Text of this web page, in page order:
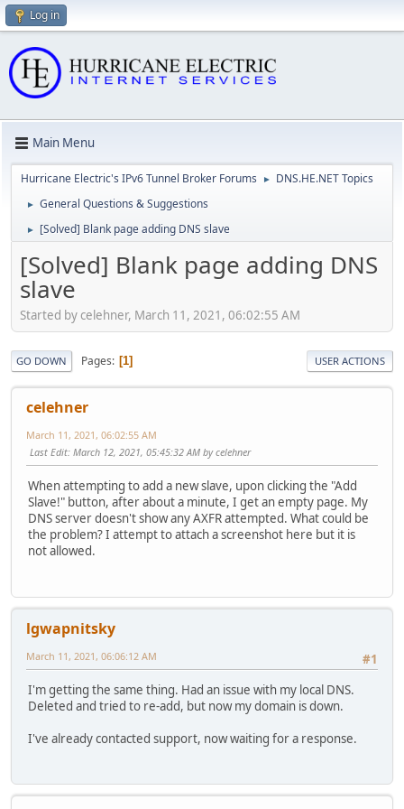
Log in
Main Menu
Hurricane Electric's IPv6 Tunnel Broker Forums ► DNS.HE.NET Topics
► General Questions & Suggestions
► [Solved] Blank page adding DNS slave
[Solved] Blank page adding DNS
slave
Started by celehner, March 11, 2021, 06:02:55 AM
GO DOWN Pages 1 USER ACTIONS
celehner
March 11, 2021, 06:02:55 AM
Last Edit: March 12, 2021, 05:45:32 AM by celehner
When attempting to add a new slave, upon clicking the "Add
Slave!" button, after about a minute, I get an empty page. My
DNS server doesn't show any AXFR attempted. What could be
the problem? I attempt to attach a screenshot here but it is
not allowed.
lgwapnitsky
#1
March 11, 2021, 06:06:12 AM
I'm getting the same thing. Had an issue with my local DNS.
Deleted and tried to re-add, but now my domain is down.
I've already contacted support, now waiting for a response.